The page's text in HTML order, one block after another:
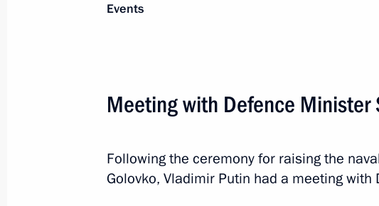
Next
The 2nd Regiment of Radiation, Chemical and
awarded the honourable title of a Guards
Events
Meeting with Defence Minister
Following the ceremony for raising the
Golovko, Vladimir Putin had a meeting